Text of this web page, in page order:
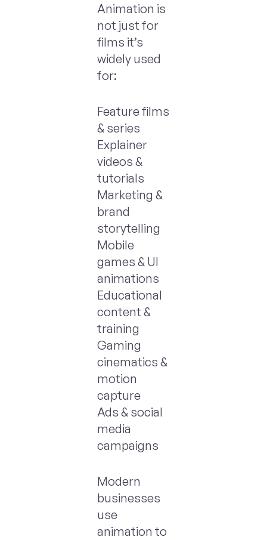
Animation is
not just for
films it’s
widely used
for:
Feature films
& series
Explainer
videos &
tutorials
Marketing &
brand
storytelling
Mobile
games & UI
animations
Educational
content &
training
Gaming
cinematics &
motion
capture
Ads & social
media
campaigns
Modern
businesses
use
animation to